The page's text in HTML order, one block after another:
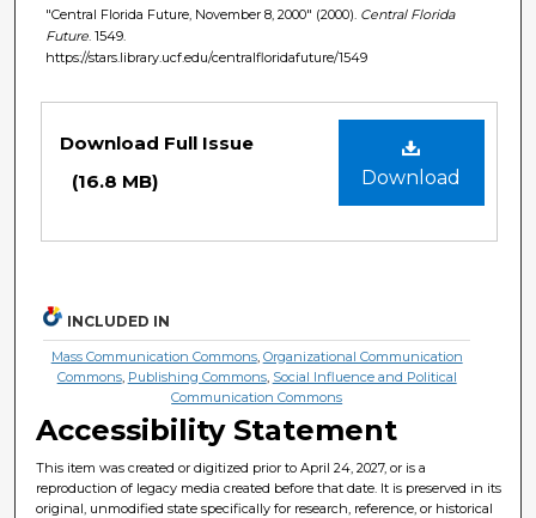
"Central Florida Future, November 8, 2000" (2000). Central Florida
Future . 1549.
https://stars.library.ucf.edu/centralfloridafuture/1549
Download
Download Full Issue
(16.8 MB)
INCLUDED IN
Mass Communication Commons, Organizational Communication
Commons, Publishing Commons, Social Influence and Political
Communication Commons
Accessibility Statement
This item was created or digitized prior to April 24, 2027, or is a
reproduction of legacy media created before that date. It is preserved in its
original, unmodified state specifically for research, reference, or historical